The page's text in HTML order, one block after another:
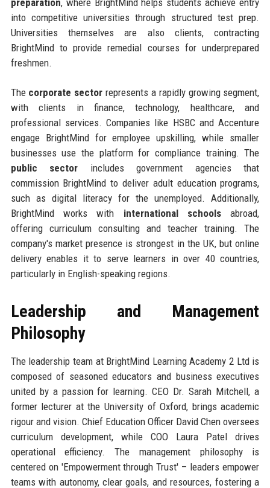
into competitive universities through structured test prep.
Universities themselves are also clients, contracting
BrightMind to provide remedial courses for underprepared
freshmen.
The corporate sector represents a rapidly growing segment,
with clients in finance, technology, healthcare, and
professional services. Companies like HSBC and Accenture
engage BrightMind for employee upskilling, while smaller
businesses use the platform for compliance training. The
public sector includes government agencies that
commission BrightMind to deliver adult education programs,
such as digital literacy for the unemployed. Additionally,
BrightMind works with international schools abroad,
offering curriculum consulting and teacher training. The
company's market presence is strongest in the UK, but online
delivery enables it to serve learners in over 40 countries,
particularly in English-speaking regions.
Leadership and Management
Philosophy
The leadership team at BrightMind Learning Academy 2 Ltd is
composed of seasoned educators and business executives
united by a passion for learning. CEO Dr. Sarah Mitchell, a
former lecturer at the University of Oxford, brings academic
rigour and vision. Chief Education Officer David Chen oversees
curriculum development, while COO Laura Patel drives
operational efficiency. The management philosophy is
centered on 'Empowerment through Trust' – leaders empower
teams with autonomy, clear goals, and resources, fostering a